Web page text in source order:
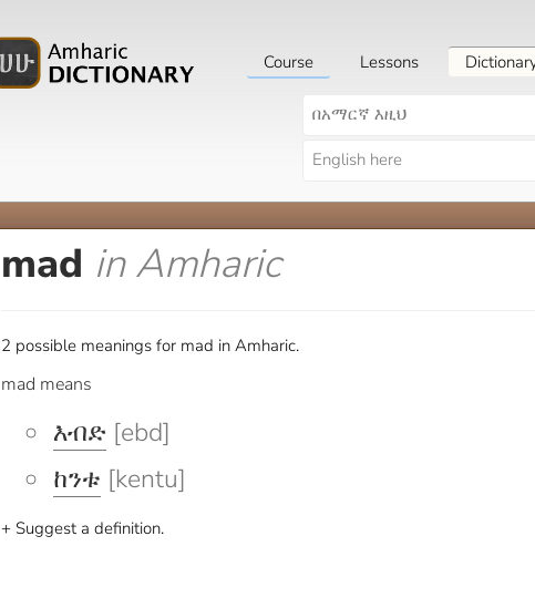
Course Lessons
mad in Amharic
2 possible meanings for mad in Amharic.
mad means
እብድ [ebd]
ከንቱ [kentu]
+ Suggest a definition.